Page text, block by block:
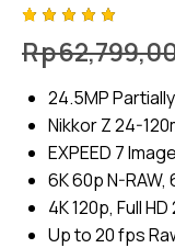
5.00out
of 5
on
r
ratings
Rp
24.5MP
Nikkor Z 24-
EXPEED 7
6K 60p N-RAW,
4K 120p, Full
Up to 20 fps